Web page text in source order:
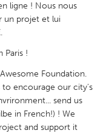
ligne ! Nous nous
un projet et lui
Paris !
Foundation.
to encourage our city's
send us
in French!) ! We
and support it